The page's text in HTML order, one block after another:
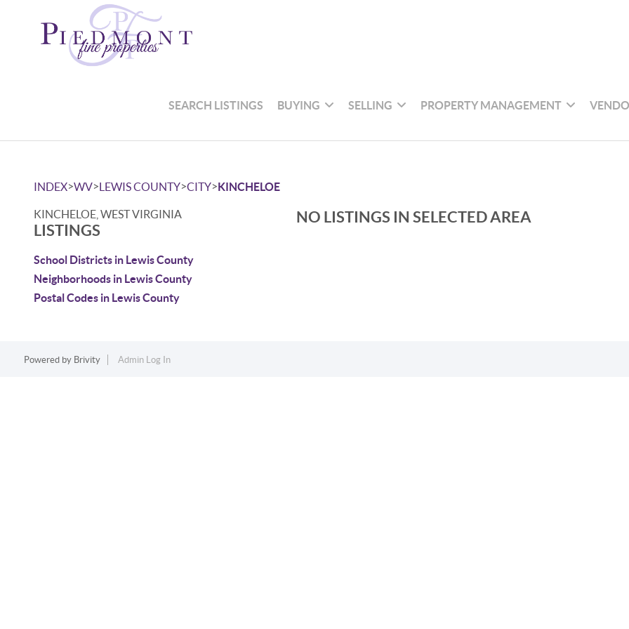
SEARCH LISTINGS BUYING SELLING PROPERTY MANAGEMENT
INDEX>WV>LEWIS COUNTY>CITY>KINCHELOE
KINCHELOE, WEST VIRGINIA
LISTINGS
School Districts in Lewis County
Neighborhoods in Lewis County
Postal Codes in Lewis County
NO LISTINGS IN SELECTED AREA
Powered by Brivity Admin Log In